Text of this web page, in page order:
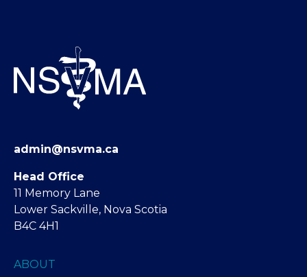
admin@nsvma.ca
Head Office
11 Memory Lane
Lower Sackville, Nova Scotia
B4C 4H1
ABOUT